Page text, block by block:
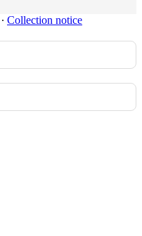
∙ Collection notice